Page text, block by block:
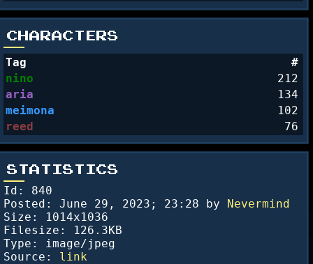
CHARACTERS
Tag
#
nino
212
aria
134
meimona
102
reed
76
STATISTICS
Id: 840
Posted: June 29, 2023; 23:28 by Nevermind
Size: 1014x1036
Filesize: 126.3KB
Type: image/jpeg
Source: link